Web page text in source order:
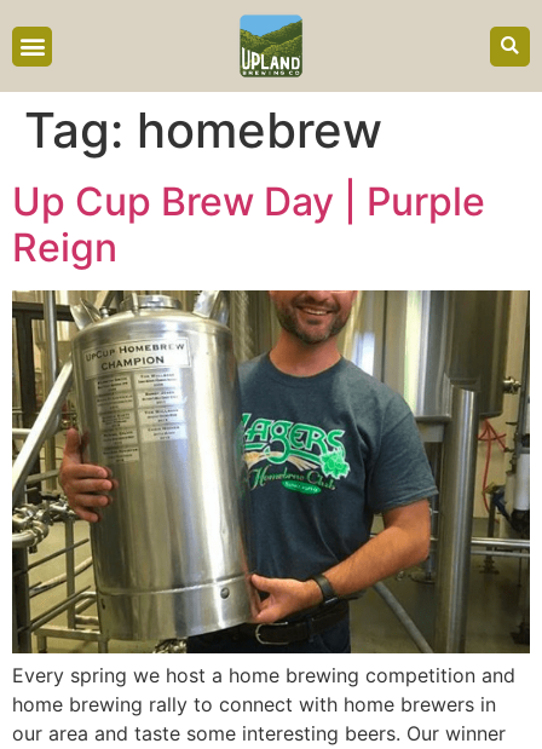
Tag: homebrew
Up Cup Brew Day | Purple
Reign
Every spring we host a home brewing competition and
home brewing rally to connect with home brewers in
our area and taste some interesting beers. Our winner